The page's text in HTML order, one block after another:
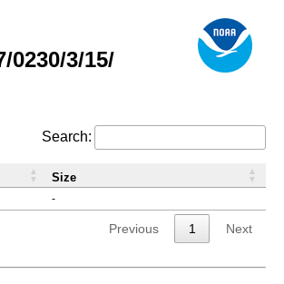
0230/3/15/
Search:
-
Size
Previous 1 Next